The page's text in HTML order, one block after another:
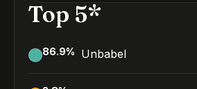
Top 5*
86.9% Unbabel